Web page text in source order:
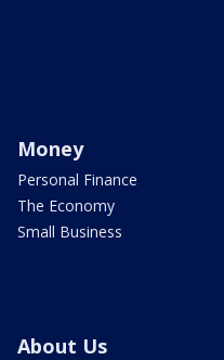
Money
Personal Finance
The Economy
Small Business
About Us